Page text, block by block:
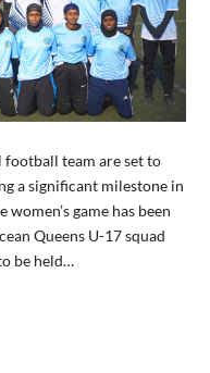
football team are set to
a significant milestone in
game has been
Queens U-17 squad
be held…